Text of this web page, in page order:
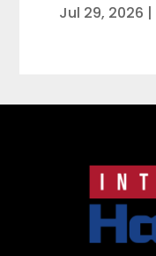
Jul 29, 2026 |